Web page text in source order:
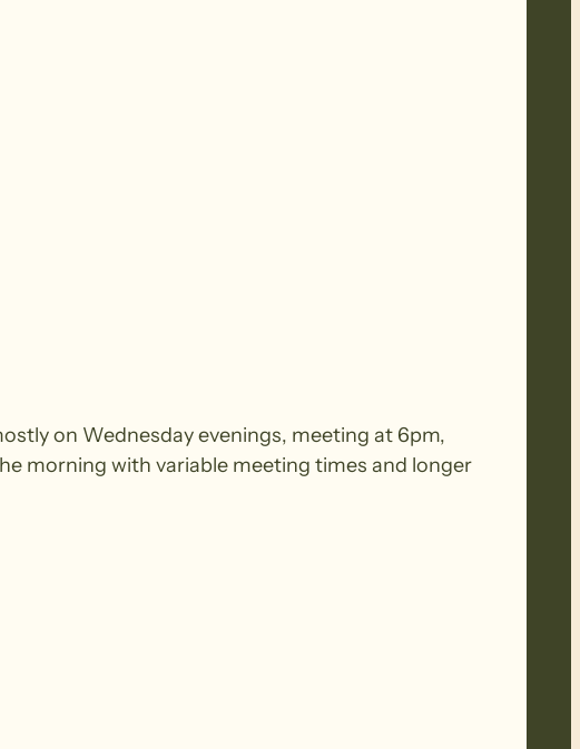
on Wednesday evenings, meeting at 6pm,
morning with variable meeting times and longer